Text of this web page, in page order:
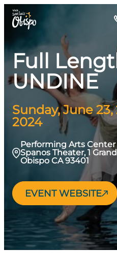
Skip
Full
UNDINE
Sunday, June
2024
Performing Arts Center
Spanos Theater, 1
Obispo CA 93401
EVENT WEBSITE